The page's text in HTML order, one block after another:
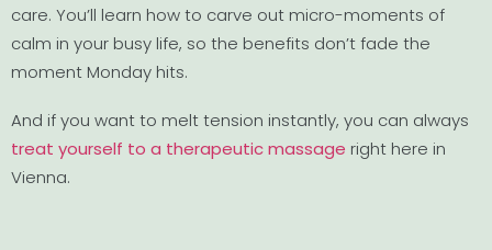
care. You’ll learn how to carve out micro-moments of
calm in your busy life, so the benefits don’t fade the
moment Monday hits.
And if you want to melt tension instantly, you can always
treat yourself to a therapeutic massage right here in
Vienna.